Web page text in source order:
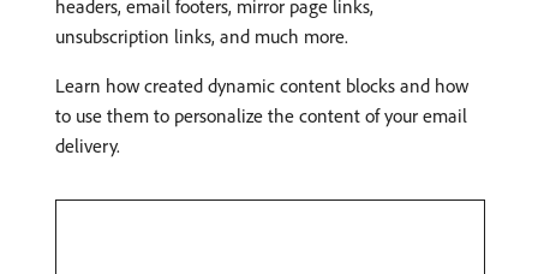
headers, email footers, mirror page links,
unsubscription links, and much more.
Learn how created dynamic content blocks and how
to use them to personalize the content of your email
delivery.